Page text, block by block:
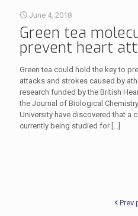
June 4, 2018
Green tea
prevent heart
Green tea could hold the key to
attacks and strokes caused by
research funded by the British
the Journal of Biological
University have discovered that a
currently being studied for[…]
Prev